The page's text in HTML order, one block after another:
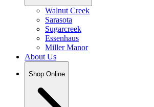
Walnut Creek
Sarasota
Sugarcreek
Essenhaus
Miller Manor
About Us
Shop Online